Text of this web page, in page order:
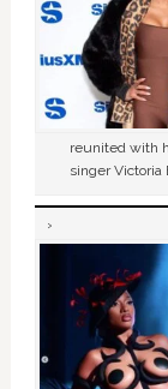
reunited with
singer Victoria